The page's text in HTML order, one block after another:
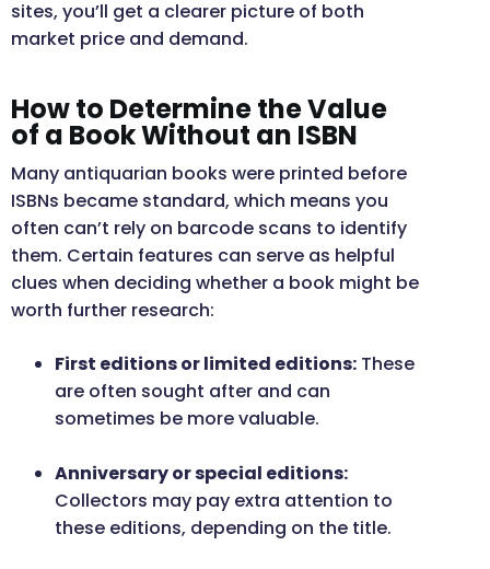
sites, you’ll get a clearer picture of both
market price and demand.
How to Determine the Value
of a Book Without an ISBN
Many antiquarian books were printed before
ISBNs became standard, which means you
often can’t rely on barcode scans to identify
them. Certain features can serve as helpful
clues when deciding whether a book might be
worth further research:
First editions or limited editions: These
are often sought after and can
sometimes be more valuable.
Anniversary or special editions:
Collectors may pay extra attention to
these editions, depending on the title.